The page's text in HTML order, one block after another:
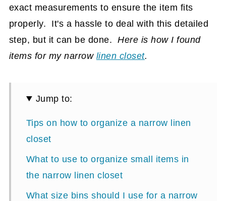
exact measurements to ensure the item fits
properly. It's a hassle to deal with this detailed
step, but it can be done.Here is how I found
items for my narrow linen closet.
Jump to:
Tips on how to organize a narrow linen
closet
What to use to organize small items in
the narrow linen closet
What size bins should I use for a narrow